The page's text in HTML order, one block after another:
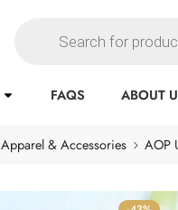
FAQS ABOUT
Apparel & Accessories AOP